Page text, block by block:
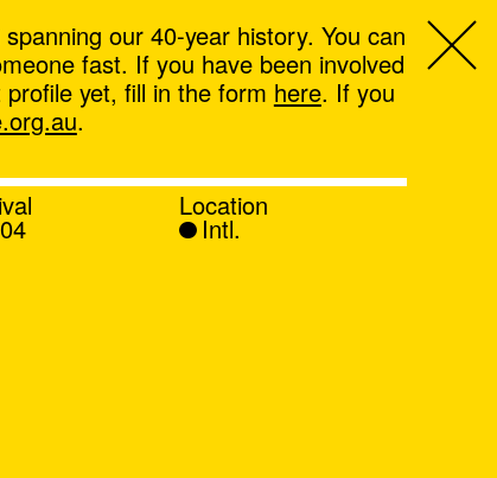
our 40-year history. You can
fast. If you have been involved
yet, fill in the form here. If you
.
Location
Intl.